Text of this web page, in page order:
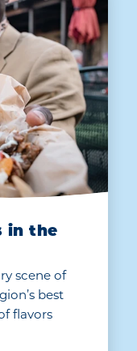
in the
scene of
best
flavors